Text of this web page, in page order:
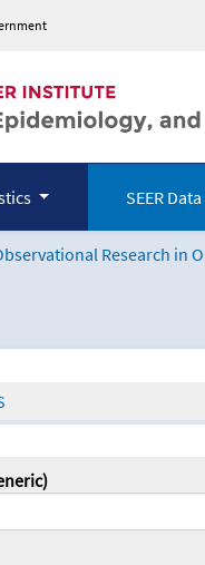
SEER
Research in